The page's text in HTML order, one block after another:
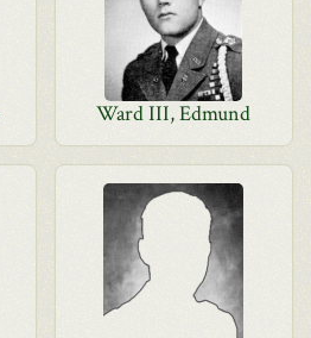
Ward III, Edmund